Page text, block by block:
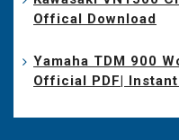
Offical Download
Yamaha TDM 900
Official PDF|